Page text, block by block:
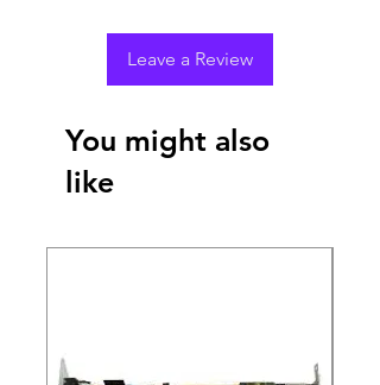
Leave a Review
You might also
like